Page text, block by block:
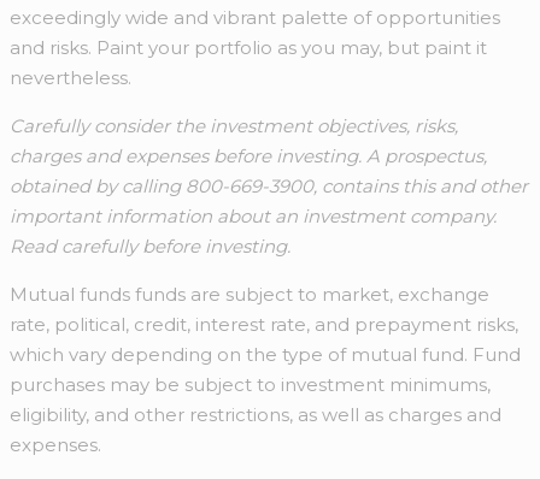
exceedingly wide and vibrant palette of opportunities
and risks. Paint your portfolio as you may, but paint it
nevertheless.
Carefully consider the investment objectives, risks,
charges and expenses before investing. A prospectus,
obtained by calling 800-669-3900, contains this and other
important information about an investment company.
Read carefully before investing.
Mutual funds funds are subject to market, exchange
rate, political, credit, interest rate, and prepayment risks,
which vary depending on the type of mutual fund. Fund
purchases may be subject to investment minimums,
eligibility, and other restrictions, as well as charges and
expenses.